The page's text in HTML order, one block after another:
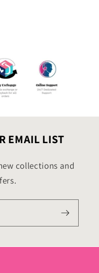
EMAIL LIST
collections and